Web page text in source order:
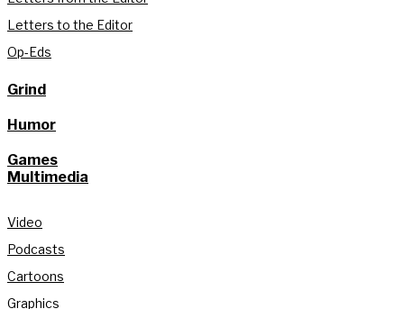
Letters to the Editor
Op-Eds
Grind
Humor
Games
Multimedia
Video
Podcasts
Cartoons
Graphics